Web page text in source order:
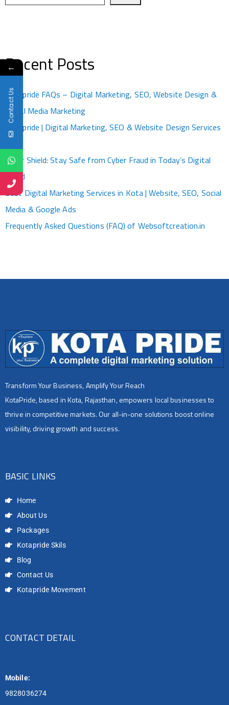
Recent Posts
Kotapride FAQs – Digital Marketing, SEO, Website Design &
Social Media Marketing
Kotapride | Digital Marketing, SEO & Website Design Services
Cyber Shield: Stay Safe from Cyber Fraud in Today’s Digital
World
Best Digital Marketing Services in Kota | Website, SEO, Social
Media & Google Ads
Frequently Asked Questions (FAQ) of Websoftcreation.in
Transform Your Business, Amplify Your Reach
KotaPride, based in Kota, Rajasthan, empowers local businesses to
thrive in competitive markets. Our all-in-one solutions boost online
visibility, driving growth and success.
BASIC LINKS
Home
About Us
Packages
Kotapride Skils
Blog
Contact Us
Kotapride Movement
CONTACT DETAIL
Mobile:
9828036274
←
Contact Us